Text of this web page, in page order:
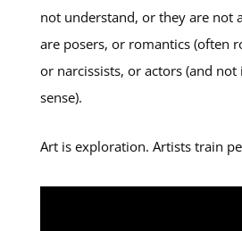
not understand, or they are not
are posers, or romantics (often
or narcissists, or actors (and not
sense).
Art is exploration. Artists train